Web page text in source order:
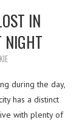
IN
NIGHT
during the day,
has a distinct
with plenty of